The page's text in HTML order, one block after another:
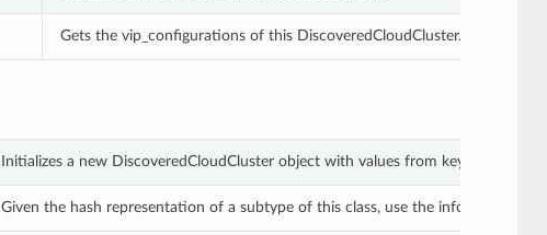
Gets the vip_configurations of this DiscoveredCloudCluster.
Initializes a new DiscoveredCloudCluster object with values from keyword
Given the hash representation of a subtype of this class, use the info in the